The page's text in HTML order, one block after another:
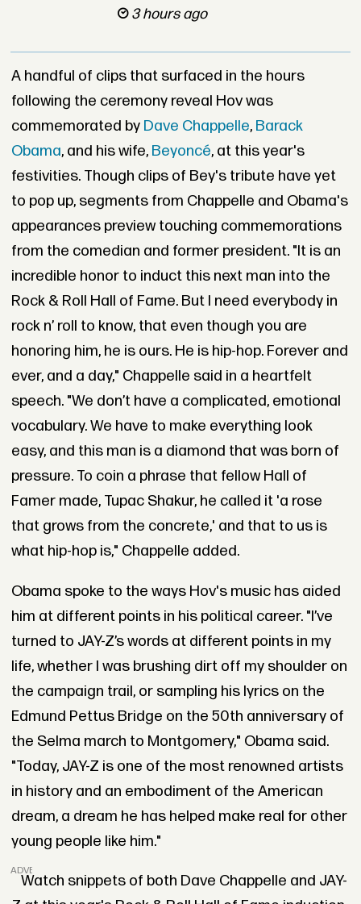
3 hours ago
A handful of clips that surfaced in the hours
following the ceremony reveal Hov was
commemorated by Dave Chappelle, Barack
Obama, and his wife, Beyoncé, at this year's
festivities. Though clips of Bey's tribute have yet
to pop up, segments from Chappelle and Obama's
appearances preview touching commemorations
from the comedian and former president. "It is an
incredible honor to induct this next man into the
Rock & Roll Hall of Fame. But I need everybody in
rock n’ roll to know, that even though you are
honoring him, he is ours. He is hip-hop. Forever and
ever, and a day," Chappelle said in a heartfelt
speech. "We don’t have a complicated, emotional
vocabulary. We have to make everything look
easy, and this man is a diamond that was born of
pressure. To coin a phrase that fellow Hall of
Famer made, Tupac Shakur, he called it 'a rose
that grows from the concrete,' and that to us is
what hip-hop is," Chappelle added.
Obama spoke to the ways Hov's music has aided
him at different points in his political career. "I’ve
turned to JAY-Z’s words at different points in my
life, whether I was brushing dirt off my shoulder on
the campaign trail, or sampling his lyrics on the
Edmund Pettus Bridge on the 50th anniversary of
the Selma march to Montgomery," Obama said.
"Today, JAY-Z is one of the most renowned artists
in history and an embodiment of the American
dream, a dream he has helped make real for other
young people like him."
ADVERTISEMENT
Watch snippets of both Dave Chappelle and JAY-